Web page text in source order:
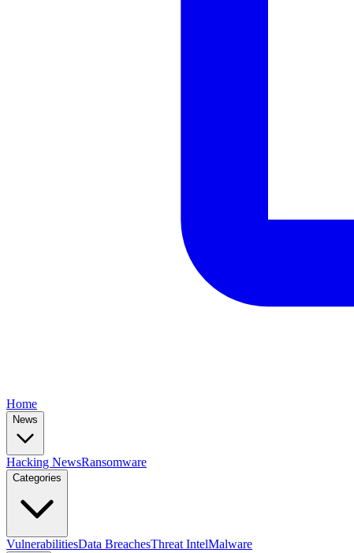
Home
News
Hacking NewsRansomware
Categories
VulnerabilitiesData BreachesThreat IntelMalware